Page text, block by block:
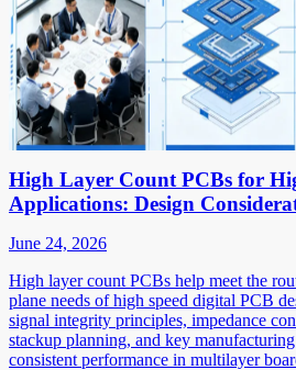
High Layer Count PCBs for
Applications: Design
June 24, 2026
High layer count PCBs help meet the
plane needs of high speed digital PCB
signal integrity principles, impedance
stackup planning, and key
consistent performance in multilayer